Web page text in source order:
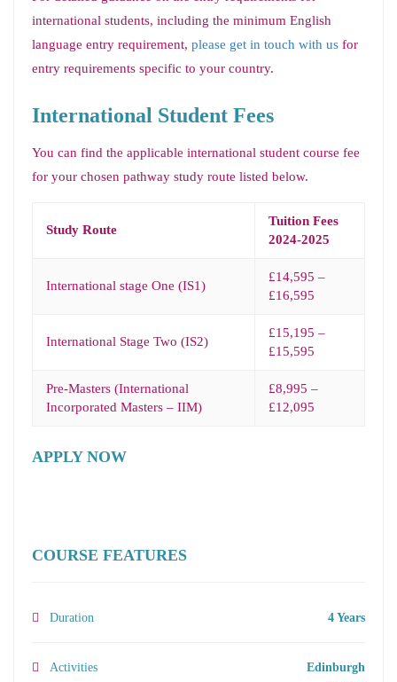
international students, including the minimum English
language entry requirement, please get in touch with us for
entry requirements specific to your country.
International Student Fees
You can find the applicable international student course fee
for your chosen pathway study route listed below.
Study Route
Tuition Fees
2024-2025
International stage One (IS1)
£14,595 –
£16,595
International Stage Two (IS2)
£15,195 –
£15,595
Pre-Masters (International
Incorporated Masters – IIM)
£8,995 –
£12,095
APPLY NOW
COURSE FEATURES
Duration 4 Years
Activities
Edinburgh